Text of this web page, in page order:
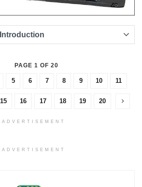
Introduction
PAGE 1 OF 20
5 6 7 8 9 10 11
15 16 17 18 19 20
ADVERTISEMENT
ADVERTISEMENT